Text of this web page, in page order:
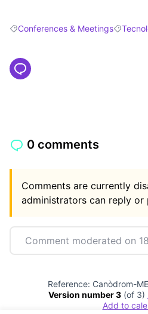
Filter results for: Conferences &
Conferences & MeetingsFilter
0 comments
Comments are currently
administrators can reply or
Comment moderated on
Reference: Canòdrom-
Version number 3(of 3)
Add to